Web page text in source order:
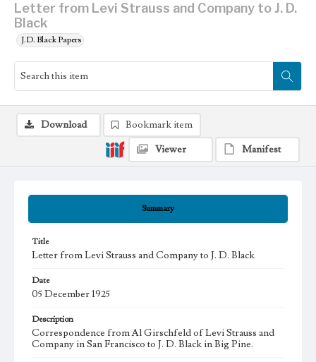
Letter from Levi Strauss and Company to J. D.
Black
J.D. Black Papers
Summary
Title
Letter from Levi Strauss and Company to J. D. Black
Date
05 December 1925
Description
Correspondence from Al Girschfeld of Levi Strauss and
Company in San Francisco to J. D. Black in Big Pine.
Download
Bookmark item
Viewer
Manifest